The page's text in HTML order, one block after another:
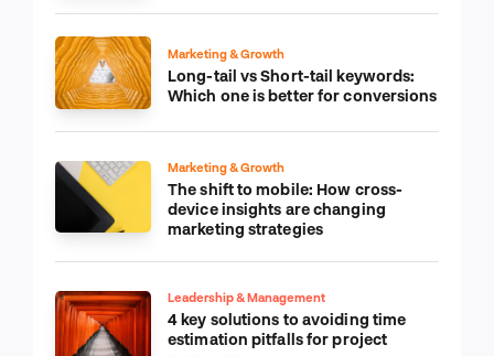
Marketing & Growth
Long-tail vs Short-tail keywords:
Which one is better for conversions
Marketing & Growth
The shift to mobile: How cross-
device insights are changing
marketing strategies
Leadership & Management
4 key solutions to avoiding time
estimation pitfalls for project